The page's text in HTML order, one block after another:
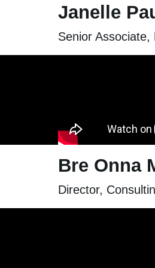
Janelle
Senior
Bre Onna
Director,